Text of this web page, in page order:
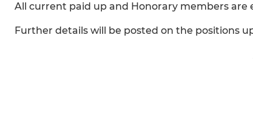
All current paid up and Honorary members are
Further details will be posted on the positions